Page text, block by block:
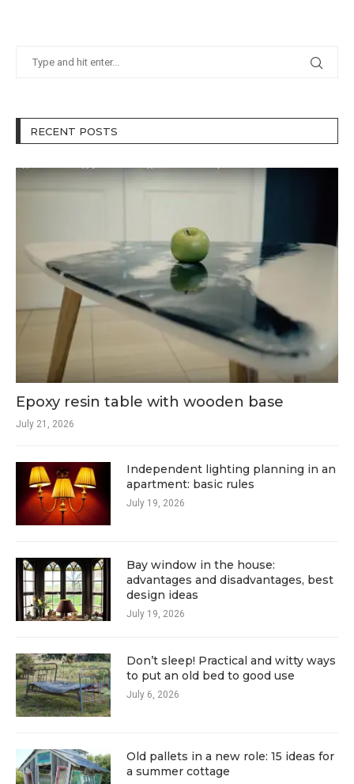
RECENT POSTS
Epoxy resin table with wooden base
July 21, 2026
Independent lighting planning in an
apartment: basic rules
July 19, 2026
Bay window in the house:
advantages and disadvantages, best
design ideas
July 19, 2026
Don’t sleep! Practical and witty ways
to put an old bed to good use
July 6, 2026
Old pallets in a new role: 15 ideas for
a summer cottage